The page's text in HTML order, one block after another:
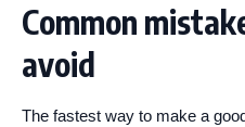
Common
avoid
The fastest way to make a